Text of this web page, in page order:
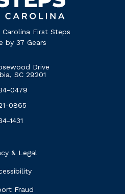
First Steps
by 37 Gears
Drive
SC 29201
0479
0865
1431
& Legal
Fraud